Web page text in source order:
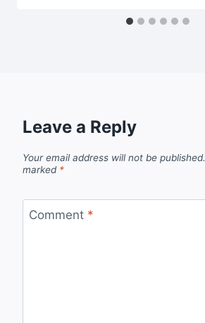
Leave a Reply
Your email address will not be published.
marked *
Comment *